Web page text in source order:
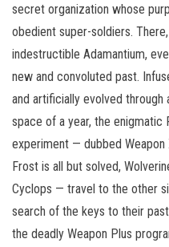
secret organization whose
obedient super-soldiers.
indestructible Adamantium,
new and convoluted past.
and artificially evolved
space of a year, the enigmatic
experiment — dubbed
Frost is all but solved,
Cyclops — travel to the other
search of the keys to their
the deadly Weapon Plus